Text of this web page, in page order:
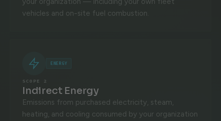
vehicles and on-site fuel combustion.
ENERGY
SCOPE 2
Indirect Energy
Emissions from purchased electricity, steam,
heating, and cooling consumed by your organization